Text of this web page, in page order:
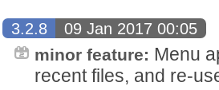
3.2.8
09 Jan 2017 00:05
minor feature: Menu
recent files, and re-